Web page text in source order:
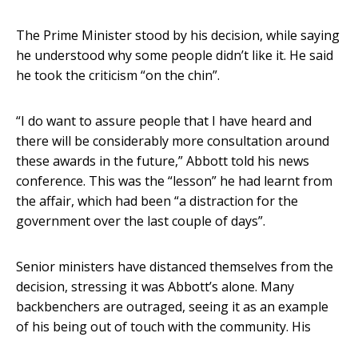
The Prime Minister stood by his decision, while saying
he understood why some people didn’t like it. He said
he took the criticism “on the chin”.
“I do want to assure people that I have heard and
there will be considerably more consultation around
these awards in the future,” Abbott told his news
conference. This was the “lesson” he had learnt from
the affair, which had been “a distraction for the
government over the last couple of days”.
Senior ministers have distanced themselves from the
decision, stressing it was Abbott’s alone. Many
backbenchers are outraged, seeing it as an example
of his being out of touch with the community. His